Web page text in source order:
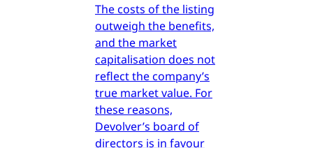
The costs of the listing
outweigh the benefits,
and the market
capitalisation does not
reflect the company’s
true market value. For
these reasons,
Devolver’s board of
directors is in favour